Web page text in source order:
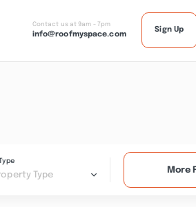
Contact us at 9am - 7pm
info@roofmyspace.com
Sign Up
Type
More